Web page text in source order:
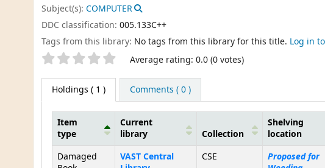
Subject(s): COMPUTER
DDC classification: 005.133C++
Tags from this library: No tags from this library for this title. Log in
Star ratings Average rating: 0.0 (0 votes)
Holdings ( 1 ) Comments ( 0 )
Holdings
Item
type
Current
library
Collection
Shelving
location
Damaged
VAST Central
CSE
Proposed for